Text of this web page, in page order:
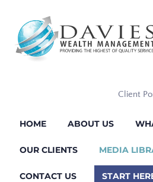
Client
HOME ABOUT US
OUR CLIENTS MEDIA
CONTACT US START